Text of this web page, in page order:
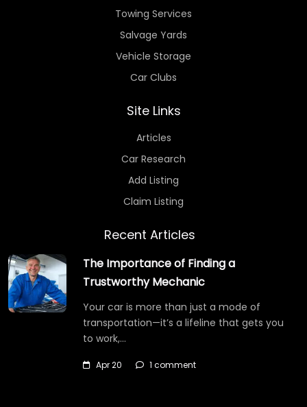
Towing Services
Salvage Yards
Vehicle Storage
Car Clubs
Site Links
Articles
Car Research
Add Listing
Claim Listing
Recent Articles
The Importance of Finding a
Trustworthy Mechanic
Your car is more than just a mode of
transportation—it’s a lifeline that gets you
to work,…
Apr 20 1 comment